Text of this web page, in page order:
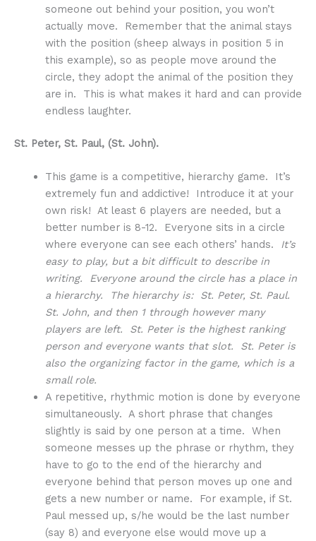
someone out behind your position, you won’t
actually move. Remember that the animal stays
with the position (sheep always in position 5 in
this example), so as people move around the
circle, they adopt the animal of the position they
are in. This is what makes it hard and can provide
endless laughter.
St. Peter, St. Paul, (St. John).
This game is a competitive, hierarchy game. It’s
extremely fun and addictive! Introduce it at your
own risk! At least 6 players are needed, but a
better number is 8-12. Everyone sits in a circle
where everyone can see each others’ hands. It’s
easy to play, but a bit difficult to describe in
writing. Everyone around the circle has a place in
a hierarchy. The hierarchy is: St. Peter, St. Paul.
St. John, and then 1 through however many
players are left. St. Peter is the highest ranking
person and everyone wants that slot. St. Peter is
also the organizing factor in the game, which is a
small role.
A repetitive, rhythmic motion is done by everyone
simultaneously. A short phrase that changes
slightly is said by one person at a time. When
someone messes up the phrase or rhythm, they
have to go to the end of the hierarchy and
everyone behind that person moves up one and
gets a new number or name. For example, if St.
Paul messed up, s/he would be the last number
(say 8) and everyone else would move up a